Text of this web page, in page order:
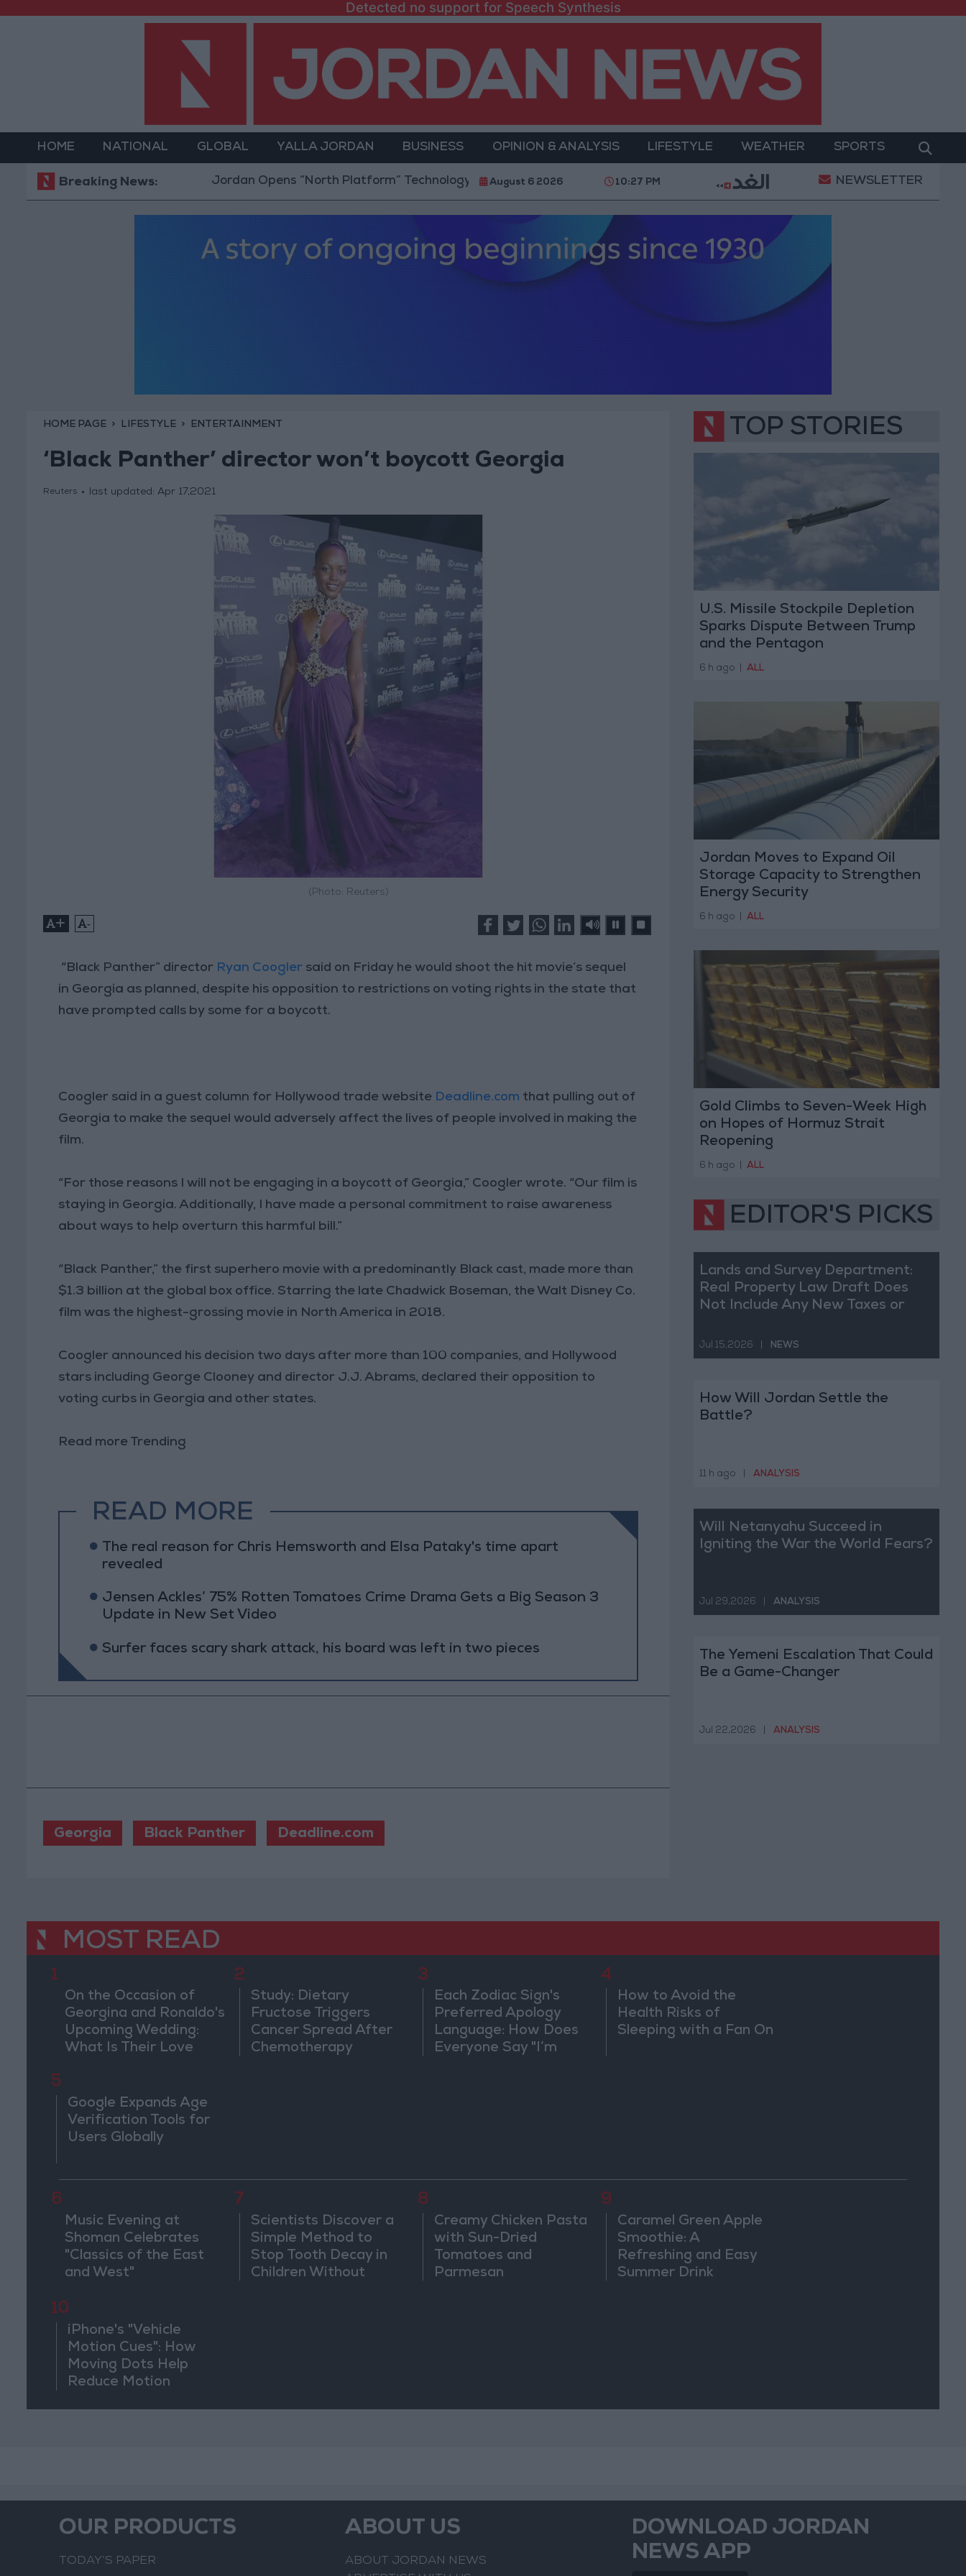
Detected no support for Speech Synthesis
HOME NATIONAL GLOBAL YALLA JORDAN BUSINESS OPINION & ANALYSIS LIFESTYLE WEATHER SPORTS
Breaking News: Jordan Opens “North Platform” Technology Hub to Advance Youth Digital Empowerment Gold Prices in Jordan Rise by JOD 1.10
August 6 2026 10:27 PM NEWSLETTER
HOME PAGE LIFESTYLE ENTERTAINMENT
‘Black Panther’ director won’t boycott Georgia
Reuters last updated: Apr 17,2021
(Photo: Reuters)
+ -
“Black Panther” director Ryan Coogler said on Friday he would shoot the hit movie’s sequel
in Georgia as planned, despite his opposition to restrictions on voting rights in the state that
have prompted calls by some for a boycott.
Coogler said in a guest column for Hollywood trade website Deadline.com that pulling out of
Georgia to make the sequel would adversely affect the lives of people involved in making the
film.
“For those reasons I will not be engaging in a boycott of Georgia,” Coogler wrote. “Our film is
staying in Georgia. Additionally, I have made a personal commitment to raise awareness
about ways to help overturn this harmful bill.”
“Black Panther,” the first superhero movie with a predominantly Black cast, made more than
$1.3 billion at the global box office. Starring the late Chadwick Boseman, the Walt Disney Co.
film was the highest-grossing movie in North America in 2018.
Coogler announced his decision two days after more than 100 companies, and Hollywood
stars including George Clooney and director J.J. Abrams, declared their opposition to
voting curbs in Georgia and other states.
Read more Trending
READ MORE
The real reason for Chris Hemsworth and Elsa Pataky's time apart
revealed
Jensen Ackles’ 75% Rotten Tomatoes Crime Drama Gets a Big Season 3
Update in New Set Video
Surfer faces scary shark attack, his board was left in two pieces
Georgia Black Panther Deadline.com
TOP STORIES
U.S. Missile Stockpile Depletion
Sparks Dispute Between Trump
and the Pentagon
6 h ago ALL
Jordan Moves to Expand Oil
Storage Capacity to Strengthen
Energy Security
6 h ago ALL
Gold Climbs to Seven-Week High
on Hopes of Hormuz Strait
Reopening
6 h ago ALL
EDITOR'S PICKS
Lands and Survey Department:
Real Property Law Draft Does
Not Include Any New Taxes or
Jul 15,2026 NEWS
How Will Jordan Settle the
Battle?
11 h ago ANALYSIS
Will Netanyahu Succeed in
Igniting the War the World Fears?
Jul 29,2026 ANALYSIS
The Yemeni Escalation That Could
Be a Game-Changer
Jul 22,2026 ANALYSIS
MOST READ
1
On the Occasion of
Georgina and Ronaldo's
Upcoming Wedding:
What Is Their Love
2
Study: Dietary
Fructose Triggers
Cancer Spread After
Chemotherapy
3
Each Zodiac Sign's
Preferred Apology
Language: How Does
Everyone Say "I’m
4
How to Avoid the
Health Risks of
Sleeping with a Fan On
5
Google Expands Age
Verification Tools for
Users Globally
6
Music Evening at
Shoman Celebrates
"Classics of the East
and West"
7
Scientists Discover a
Simple Method to
Stop Tooth Decay in
Children Without
8
Creamy Chicken Pasta
with Sun-Dried
Tomatoes and
Parmesan
9
Caramel Green Apple
Smoothie: A
Refreshing and Easy
Summer Drink
10
iPhone's "Vehicle
Motion Cues": How
Moving Dots Help
Reduce Motion
OUR PRODUCTS
TODAY’S PAPER
ABOUT US
ABOUT JORDAN NEWS
DOWNLOAD JORDAN
NEWS APP